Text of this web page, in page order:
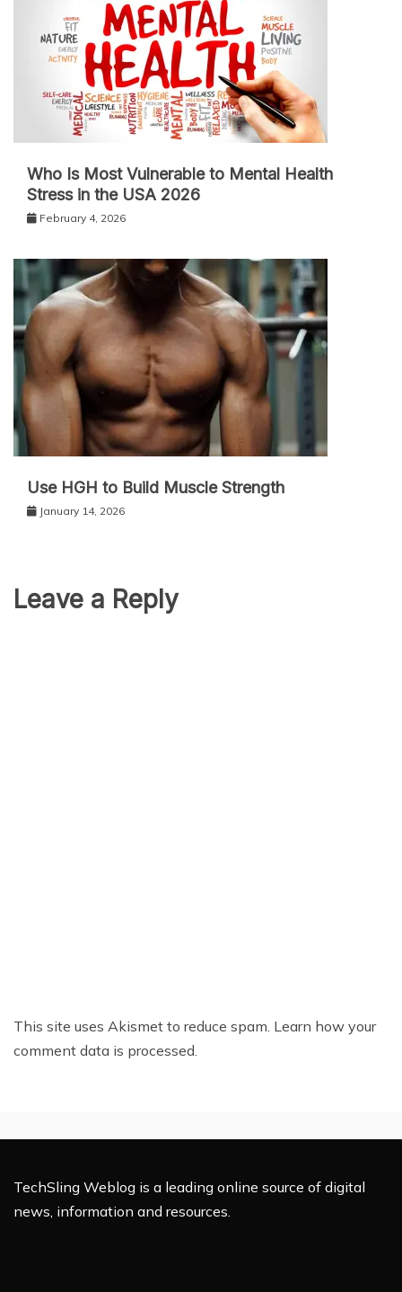
Who Is Most Vulnerable to Mental Health
Stress in the USA 2026
February 4, 2026
Use HGH to Build Muscle Strength
January 14, 2026
Leave a Reply
This site uses Akismet to reduce spam. Learn how your
comment data is processed.
TechSling Weblog is a leading online source of digital
news, information and resources.